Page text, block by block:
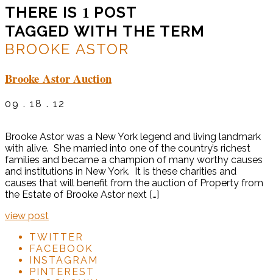
THERE IS 1 POST
TAGGED WITH THE TERM
BROOKE ASTOR
Brooke Astor Auction
09 . 18 . 12
Brooke Astor was a New York legend and living landmark
with alive. She married into one of the country’s richest
families and became a champion of many worthy causes
and institutions in New York. It is these charities and
causes that will benefit from the auction of Property from
the Estate of Brooke Astor next […]
view post
TWITTER
FACEBOOK
INSTAGRAM
PINTEREST